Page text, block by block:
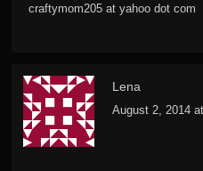
craftymom205 at yahoo dot com
Lena
August 2, 2014